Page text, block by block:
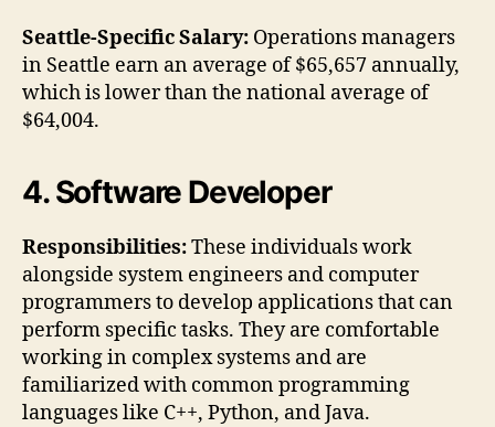
Seattle-Specific Salary: Operations managers
in Seattle earn an average of $65,657 annually,
which is lower than the national average of
$64,004.
4. Software Developer
Responsibilities:These individuals work
alongside system engineers and computer
programmers to develop applications that can
perform specific tasks. They are comfortable
working in complex systems and are
familiarized with common programming
languages like C++, Python, and Java.